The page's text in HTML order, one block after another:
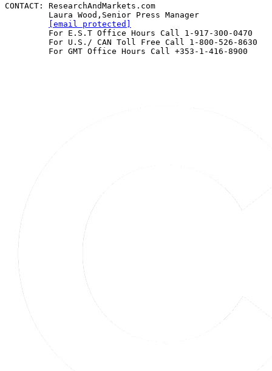
CONTACT: ResearchAndMarkets.com
         Laura Wood,Senior Press Manager
[email protected]
         For E.S.T Office Hours Call 1-917-300-0470
         For U.S./ CAN Toll Free Call 1-800-526-8630
         For GMT Office Hours Call +353-1-416-8900